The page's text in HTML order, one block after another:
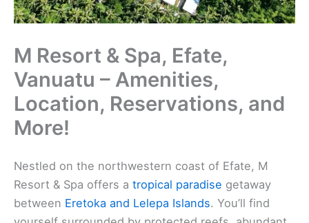
M Resort & Spa, Efate,
Vanuatu – Amenities,
Location, Reservations, and
More!
Nestled on the northwestern coast of Efate, M
Resort & Spa offers a tropical paradise getaway
between Eretoka and Lelepa Islands. You’ll find